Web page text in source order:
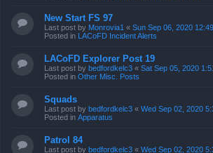
New Start FS 97
Last post by Monrovia1 « Sun Sep 06, 2020
Posted in LACoFD Incident Alerts
LACoFD Explorer Post 19
Last post by bedfordkelc3 « Sat Sep 05, 2020
Posted in Other Misc. Posts
Squads
Last post by bedfordkelc3 « Wed Sep 02, 2020
Posted in Apparatus
Patrol 84
Last post by bedfordkelc3 « Wed Sep 02, 2020